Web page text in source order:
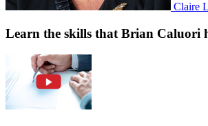
Claire
Learn the skills that Brian Caluori